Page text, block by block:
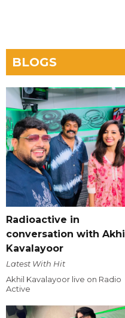
BLOGS
Radioactive in
conversation with Akhil
Kavalayoor
Latest With Hit
Akhil Kavalayoor live on Radio
Active